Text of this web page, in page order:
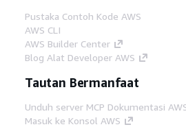
Pustaka Contoh Kode AWS
AWS CLI
AWS Builder Center
Blog Alat Developer AWS
Tautan Bermanfaat
Unduh server MCP Dokumentasi
Masuk ke Konsol AWS